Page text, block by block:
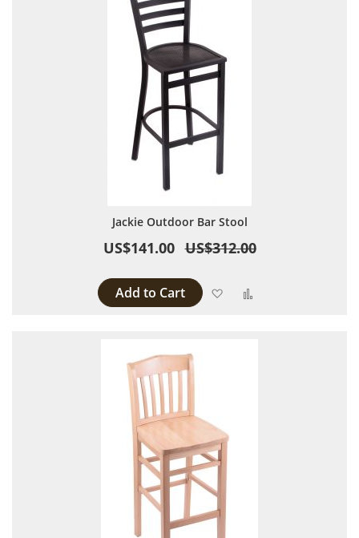
Jackie Outdoor Bar Stool
US$141.00 US$312.00
Add to Cart Add to Wish List